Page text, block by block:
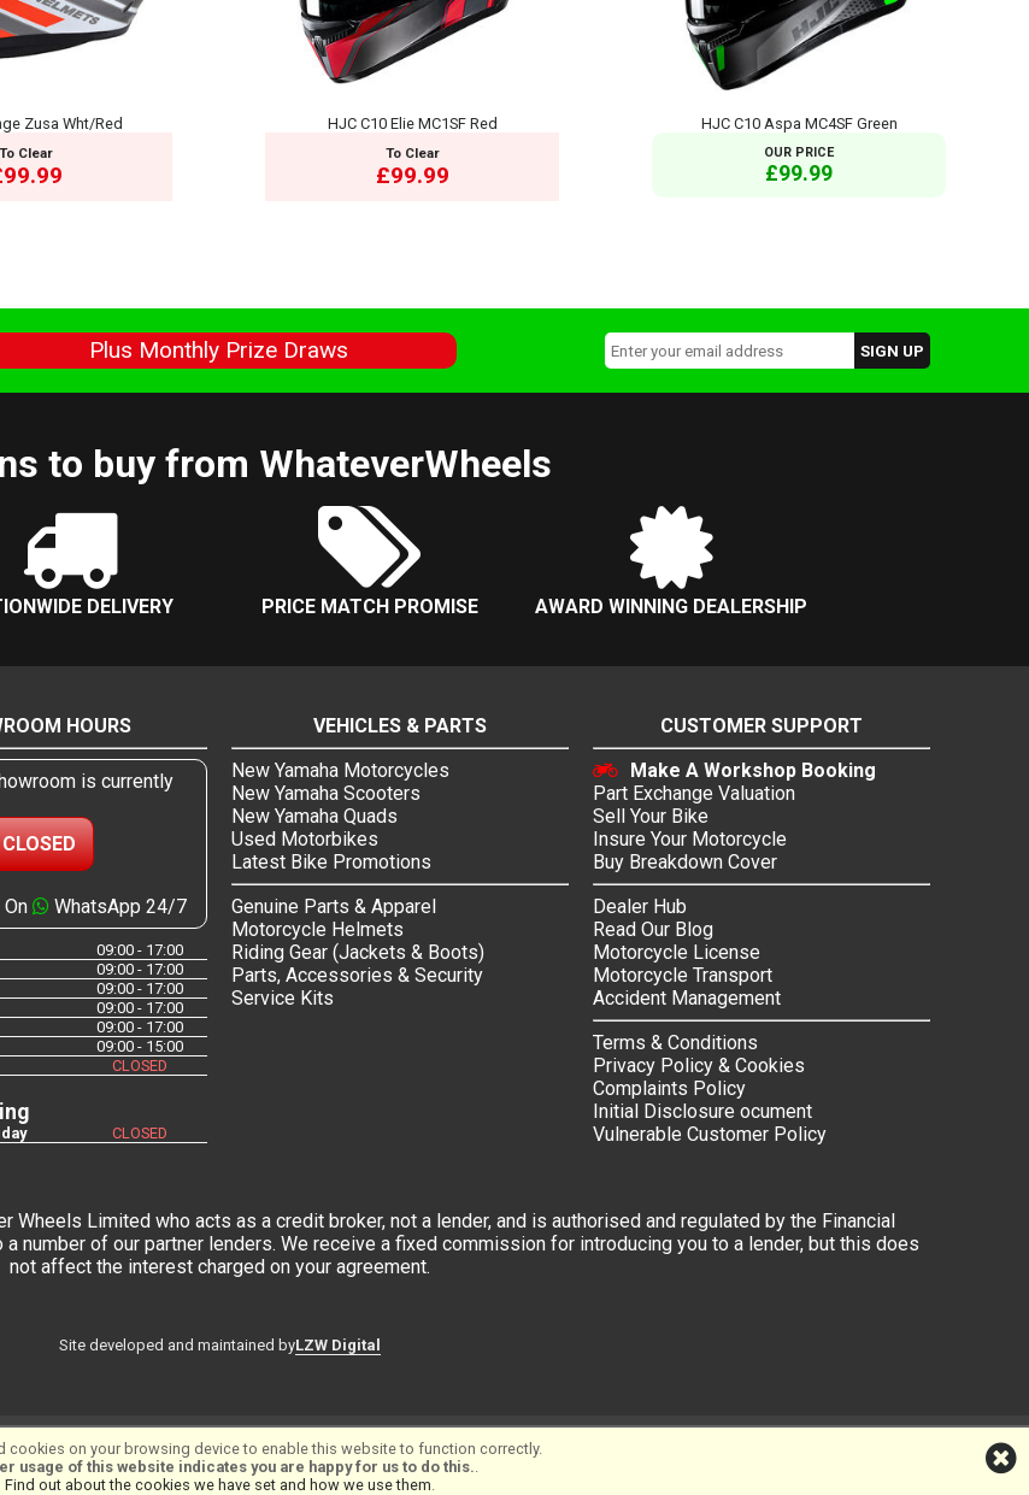
Zusa Wht/Red
To Clear
HJC C10 Elie MC1SF Red
To Clear
£99.99
HJC C10 Aspa MC4SF Green
OUR PRICE
£99.99
cookies on your browsing device to enable this website to function correctly.
usage of this website indicates you are happy for us to do this..
Find out about the cookies we have set and how we use them.
Plus Monthly Prize Draws
to buy from WhateverWheels
DELIVERY PRICE MATCH PROMISE AWARD WINNING DEALERSHIP
HOURS
is currently
CLOSED
WhatsApp 24/7
09:00 - 17:00
09:00 - 17:00
09:00 - 17:00
09:00 - 17:00
09:00 - 17:00
09:00 - 15:00
CLOSED
CLOSED
VEHICLES & PARTS
New Yamaha Motorcycles
New Yamaha Scooters
New Yamaha Quads
Used Motorbikes
Latest Bike Promotions
Genuine Parts & Apparel
Motorcycle Helmets
Riding Gear (Jackets & Boots)
Parts, Accessories & Security
Service Kits
CUSTOMER SUPPORT
Make A Workshop Booking
Part Exchange Valuation
Sell Your Bike
Insure Your Motorcycle
Buy Breakdown Cover
Dealer Hub
Read Our Blog
Motorcycle License
Motorcycle Transport
Accident Management
Terms & Conditions
Privacy Policy & Cookies
Complaints Policy
Initial Disclosure ocument
Vulnerable Customer Policy
Wheels Limited who acts as a credit broker, not a lender, and is authorised and regulated by the Financial
number of our partner lenders. We receive a fixed commission for introducing you to a lender, but this does
not affect the interest charged on your agreement.
Site developed and maintained byLZW Digital
2026SiWIS Ltd